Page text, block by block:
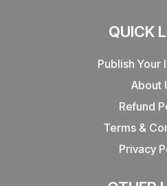
QUICK
Publish Your
About
Refund
Terms &
Privacy